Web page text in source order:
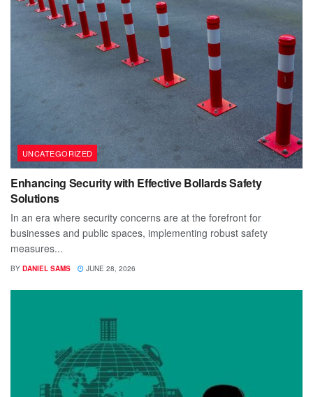
UNCATEGORIZED
Enhancing Security with Effective Bollards Safety
Solutions
In an era where security concerns are at the forefront for
businesses and public spaces, implementing robust safety
measures...
BY DANIEL SAMS JUNE 28, 2026